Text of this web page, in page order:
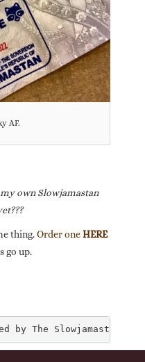
AF.
own Slowjamastan
thing.Order oneHERE
go up.
by The Slowjamastan